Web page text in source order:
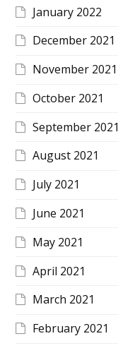
January 2022
December 2021
November 2021
October 2021
September 2021
August 2021
July 2021
June 2021
May 2021
April 2021
March 2021
February 2021